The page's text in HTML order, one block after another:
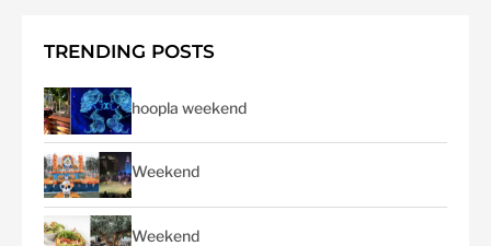
TRENDING POSTS
hoopla weekend
Weekend
Weekend